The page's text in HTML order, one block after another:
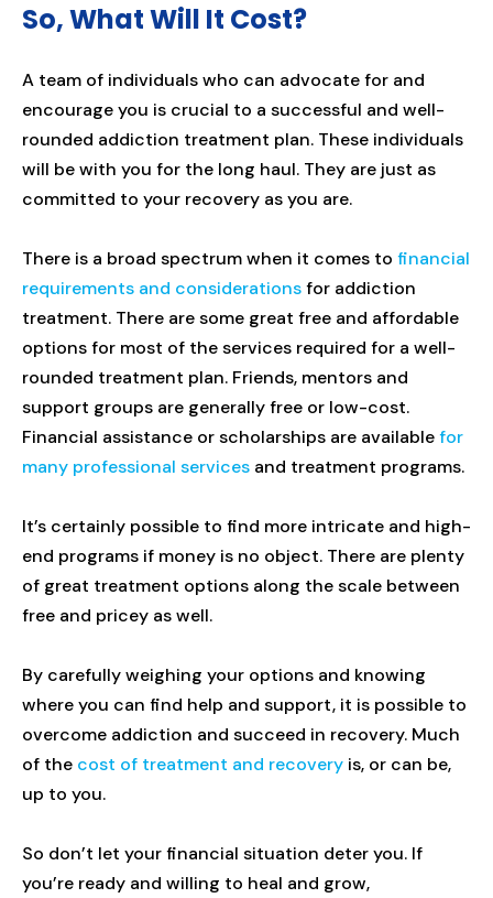
So, What Will It Cost?
A team of individuals who can advocate for and
encourage you is crucial to a successful and well-
rounded addiction treatment plan. These individuals
will be with you for the long haul. They are just as
committed to your recovery as you are.
There is a broad spectrum when it comes to financial
requirements and considerationsfor addiction
treatment. There are some great free and affordable
options for most of the services required for a well-
rounded treatment plan. Friends, mentors and
support groups are generally free or low-cost.
Financial assistance or scholarships are availablefor
many professional services and treatment programs.
It’s certainly possible to find more intricate and high-
end programs if money is no object. There are plenty
of great treatment options along the scale between
free and pricey as well.
By carefully weighing your options and knowing
where you can find help and support, it is possible to
overcome addiction and succeed in recovery. Much
of the cost of treatment and recovery is, or can be,
up to you.
So don’t let your financial situation deter you. If
you’re ready and willing to heal and grow,